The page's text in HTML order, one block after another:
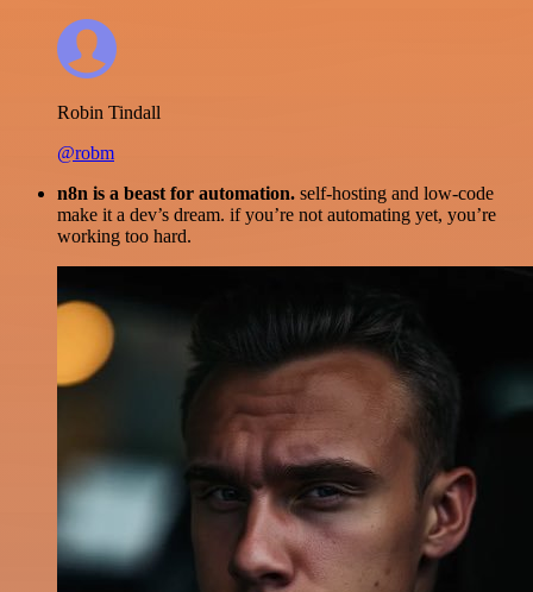
Robin Tindall
@robm
n8n is a beast for automation. self-hosting and low-code
make it a dev’s dream. if you’re not automating yet, you’re
working too hard.